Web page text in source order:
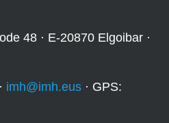
48 · E-20870 Elgoibar ·
· imh@imh.eus · GPS: